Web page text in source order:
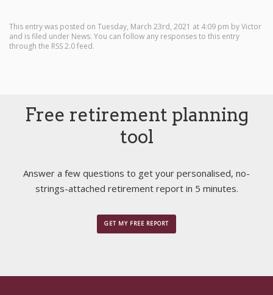
This entry was posted on Tuesday, March 23rd, 2021 at 4:09 pm byVictor
and is filed under News. You can follow any responses to this entry
through the RSS 2.0feed.
Free retirement planning
tool
Answer a few questions to get your personalised, no-
strings-attached retirement report in 5 minutes.
GET MY FREE REPORT